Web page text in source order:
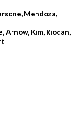
Mendoza,
Arnow, Kim, Riodan,